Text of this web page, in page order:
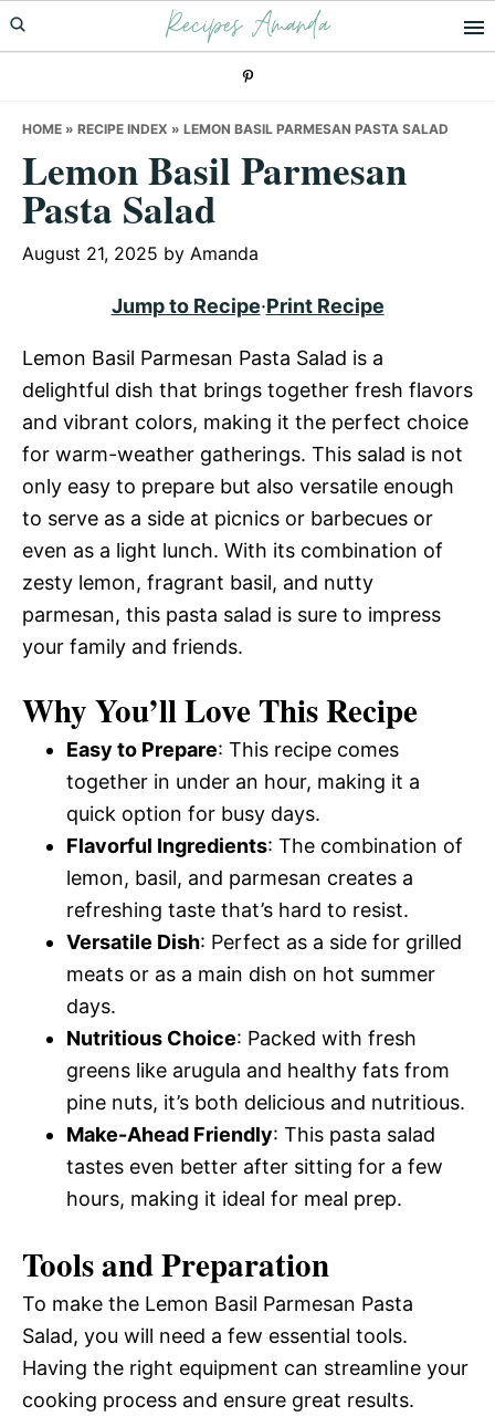
Skip
to
Skip
to
Skip
to
Recipes Amanda
HOME » RECIPE INDEX » LEMON BASIL PARMESAN PASTA SALAD
Lemon Basil Parmesan
Pasta Salad
August 21, 2025 by Amanda
Jump to Recipe·Print Recipe
Lemon Basil Parmesan Pasta Salad is a
delightful dish that brings together fresh flavors
and vibrant colors, making it the perfect choice
for warm-weather gatherings. This salad is not
only easy to prepare but also versatile enough
to serve as a side at picnics or barbecues or
even as a light lunch. With its combination of
zesty lemon, fragrant basil, and nutty
parmesan, this pasta salad is sure to impress
your family and friends.
Why You’ll Love This Recipe
Easy to Prepare: This recipe comes
together in under an hour, making it a
quick option for busy days.
Flavorful Ingredients: The combination of
lemon, basil, and parmesan creates a
refreshing taste that’s hard to resist.
Versatile Dish: Perfect as a side for grilled
meats or as a main dish on hot summer
days.
Nutritious Choice: Packed with fresh
greens like arugula and healthy fats from
pine nuts, it’s both delicious and nutritious.
Make-Ahead Friendly: This pasta salad
tastes even better after sitting for a few
hours, making it ideal for meal prep.
Tools and Preparation
To make the Lemon Basil Parmesan Pasta
Salad, you will need a few essential tools.
Having the right equipment can streamline your
cooking process and ensure great results.